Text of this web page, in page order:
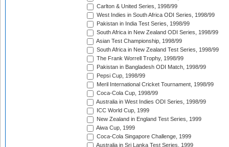
Carlton & United Series, 1998/99
West Indies in South Africa ODI Series, 1998/99
Pakistan in India Test Series, 1998/99
South Africa in New Zealand ODI Series, 1998/99
Asian Test Championship, 1998/99
South Africa in New Zealand Test Series, 1998/99
The Frank Worrell Trophy, 1998/99
Pakistan in Bangladesh ODI Match, 1998/99
Pepsi Cup, 1998/99
Meril International Cricket Tournament, 1998/99
Coca-Cola Cup, 1998/99
Australia in West Indies ODI Series, 1998/99
ICC World Cup, 1999
New Zealand in England Test Series, 1999
Aiwa Cup, 1999
Coca-Cola Singapore Challenge, 1999
Australia in Sri Lanka Test Series, 1999